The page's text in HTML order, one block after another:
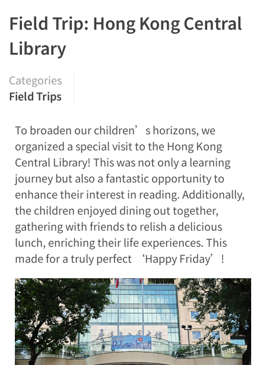
Field Trip: Hong Kong Central
Library
Categories
Field Trips
To broaden our children’s horizons, we
organized a special visit to the Hong Kong
Central Library! This was not only a learning
journey but also a fantastic opportunity to
enhance their interest in reading. Additionally,
the children enjoyed dining out together,
gathering with friends to relish a delicious
lunch, enriching their life experiences. This
made for a truly perfect ‘Happy Friday’!